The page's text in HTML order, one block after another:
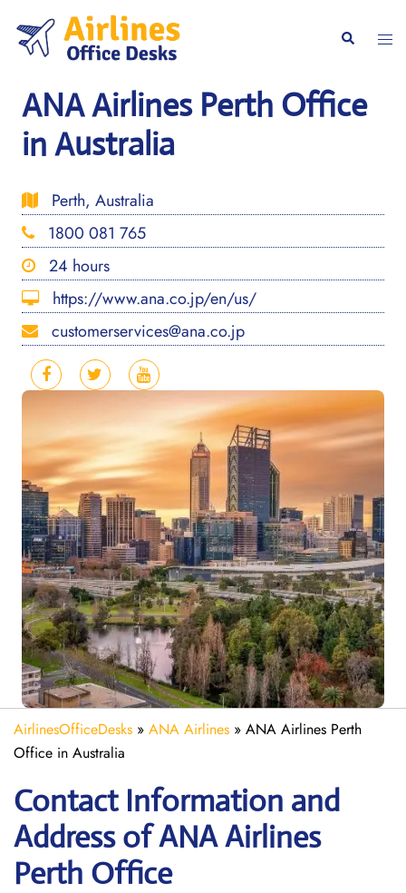
content
Search
ANA Airlines Perth Office
in Australia
Perth, Australia
1800 081 765
24 hours
https://www.ana.co.jp/en/us/
customerservices@ana.co.jp
AirlinesOfficeDesks » ANA Airlines » ANA Airlines Perth
Office in Australia
Contact Information and
Address of ANA Airlines
Perth Office